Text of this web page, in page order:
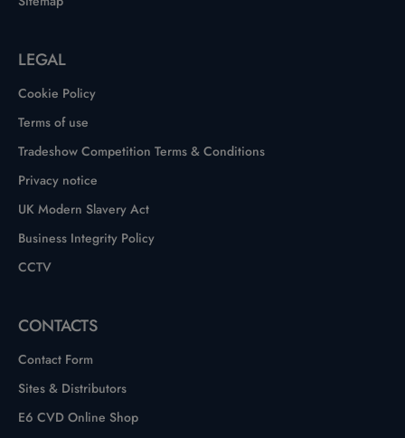
LEGAL
Cookie Policy
Terms of use
Tradeshow Competition Terms & Conditions
Privacy notice
UK Modern Slavery Act
Business Integrity Policy
CCTV
CONTACTS
Contact Form
Sites & Distributors
E6 CVD Online Shop